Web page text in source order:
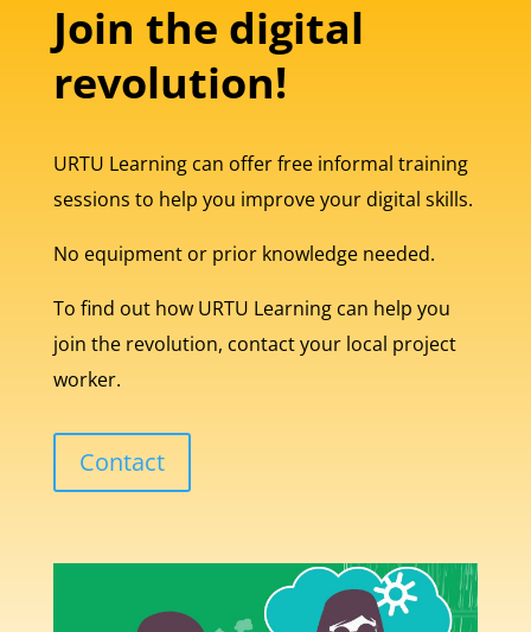
Join the digital
revolution!
URTU Learning can offer free informal training
sessions to help you improve your digital skills.
No equipment or prior knowledge needed.
To find out how URTU Learning can help you
join the revolution, contact your local project
worker.
Contact